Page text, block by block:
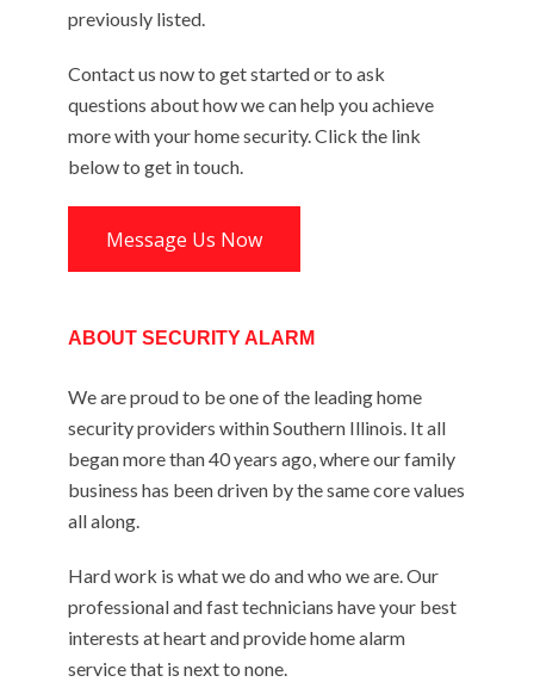
previously listed.
Contact us now to get started or to ask
questions about how we can help you achieve
more with your home security. Click the link
below to get in touch.
Message Us Now
ABOUT SECURITY ALARM
We are proud to be one of the leading home
security providers within Southern Illinois. It all
began more than 40 years ago, where our family
business has been driven by the same core values
all along.
Hard work is what we do and who we are. Our
professional and fast technicians have your best
interests at heart and provide home alarm
service that is next to none.